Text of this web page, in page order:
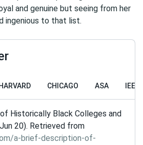
and genuine but seeing from her
ingenious to that list.
HARVARD CHICAGO ASA IEEE
Historically Black Colleges and
20). Retrieved from
a-brief-description-of-